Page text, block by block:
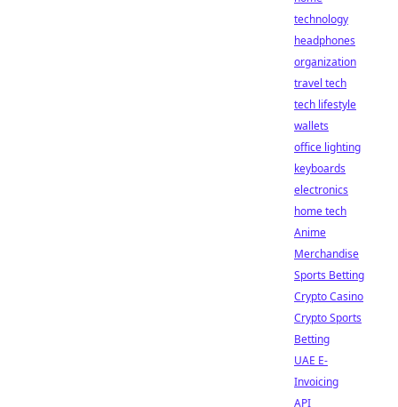
technology
headphones
organization
travel tech
tech lifestyle
wallets
office lighting
keyboards
electronics
home tech
Anime
Merchandise
Sports Betting
Crypto Casino
Crypto Sports
Betting
UAE E-
Invoicing
API